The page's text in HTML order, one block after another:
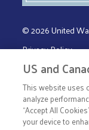
© 2026 United
Privacy Policy
Terms &
US and
This website uses
analyze
“Accept All
your device to